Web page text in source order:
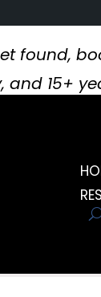
found,
and 15+